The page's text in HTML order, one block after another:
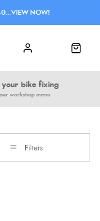
your bike fixing
workshop menu
NOW!
Filters